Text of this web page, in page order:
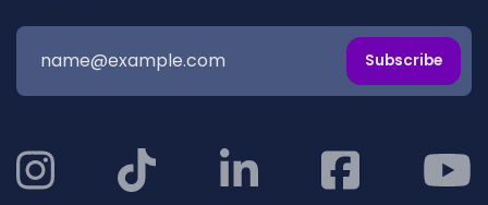
Subscribe